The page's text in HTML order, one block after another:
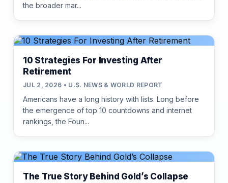
the broader mar...
10 Strategies For Investing After
Retirement
JUL 2, 2026 • U.S. NEWS & WORLD REPORT
Americans have a long history with lists. Long before
the emergence of top 10 countdowns and internet
rankings, the Foun...
The True Story Behind Gold’s Collapse